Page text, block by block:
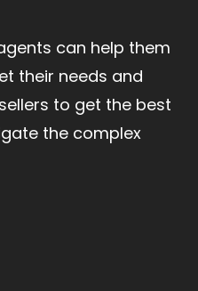
can help them
their needs and
to get the best
the complex